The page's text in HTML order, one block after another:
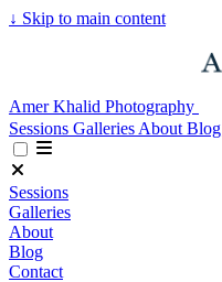
↓ Skip to main content
Amer Khalid Photography
Sessions Galleries About Blog
Sessions
Galleries
About
Blog
Contact